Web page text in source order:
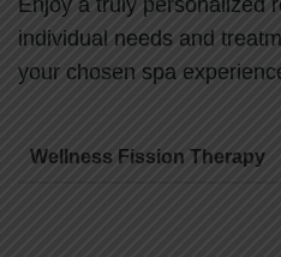
Enjoy a truly personalized
individual needs and
your chosen spa
Wellness Fission Therapy